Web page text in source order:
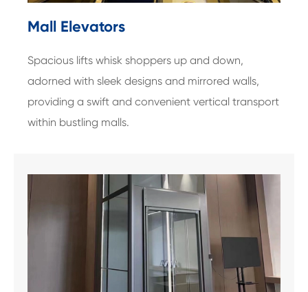
Mall Elevators
Spacious lifts whisk shoppers up and down,
adorned with sleek designs and mirrored walls,
providing a swift and convenient vertical transport
within bustling malls.